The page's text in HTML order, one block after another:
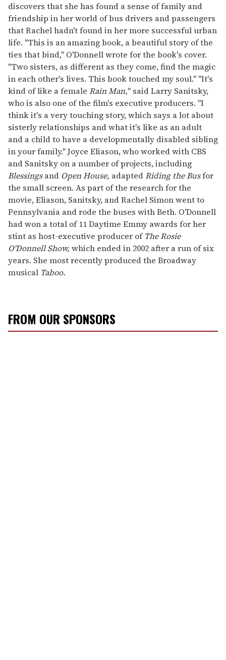
discovers that she has found a sense of family and
friendship in her world of bus drivers and passengers
that Rachel hadn't found in her more successful urban
life. "This is an amazing book, a beautiful story of the
ties that bind," O'Donnell wrote for the book's cover.
"Two sisters, as different as they come, find the magic
in each other's lives. This book touched my soul." "It's
kind of like a female Rain Man," said Larry Sanitsky,
who is also one of the film's executive producers. "I
think it's a very touching story, which says a lot about
sisterly relationships and what it's like as an adult
and a child to have a developmentally disabled sibling
in your family." Joyce Eliason, who worked with CBS
and Sanitsky on a number of projects, including
Blessingsand Open House, adaptedRiding the Busfor
the small screen. As part of the research for the
movie, Eliason, Sanitsky, and Rachel Simon went to
Pennsylvania and rode the buses with Beth. O'Donnell
had won a total of 11 Daytime Emmy awards for her
stint as host-executive producer ofThe Rosie
O'Donnell Show, which ended in 2002 after a run of six
years. She most recently produced the Broadway
musical Taboo.
FROM OUR SPONSORS